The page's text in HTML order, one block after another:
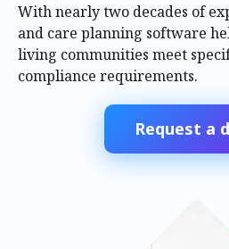
With nearly two decades of
and care planning software
living communities meet
compliance requirements.
Request a